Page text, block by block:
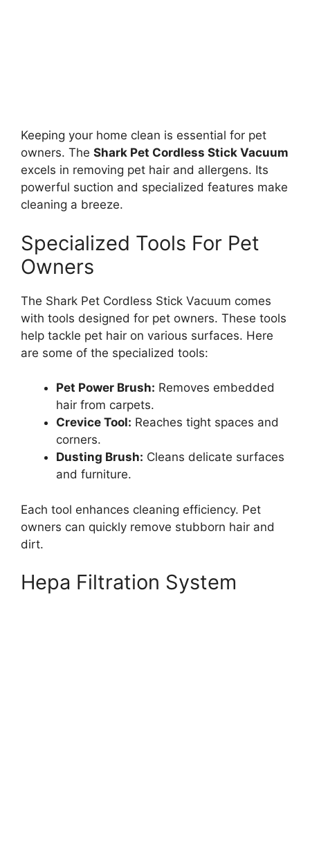
Keeping your home clean is essential for pet
owners. The Shark Pet Cordless Stick Vacuum
excels in removing pet hair and allergens. Its
powerful suction and specialized features make
cleaning a breeze.
Specialized Tools For Pet
Owners
The Shark Pet Cordless Stick Vacuum comes
with tools designed for pet owners. These tools
help tackle pet hair on various surfaces. Here
are some of the specialized tools:
Pet Power Brush: Removes embedded
hair from carpets.
Crevice Tool: Reaches tight spaces and
corners.
Dusting Brush: Cleans delicate surfaces
and furniture.
Each tool enhances cleaning efficiency. Pet
owners can quickly remove stubborn hair and
dirt.
Hepa Filtration System